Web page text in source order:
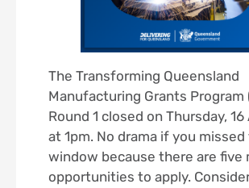
The Transforming Queensland
Manufacturing Grants Program
Round 1 closed on Thursday,
at 1pm. No drama if you
window because there are five
opportunities to apply.